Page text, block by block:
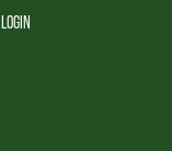
LOGIN